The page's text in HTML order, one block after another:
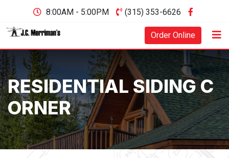
8:00AM - 5:00PM (315) 353-6626
Order Online
RESIDENTIAL SIDING C
ORNER